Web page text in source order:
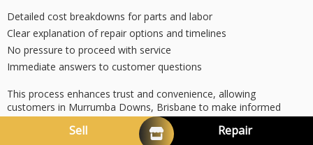
Detailed cost breakdowns for parts and labor
Clear explanation of repair options and timelines
No pressure to proceed with service
Immediate answers to customer questions
This process enhances trust and convenience, allowing
customers in Murrumba Downs, Brisbane to make informed
decisionsquickly.
Sell Repair